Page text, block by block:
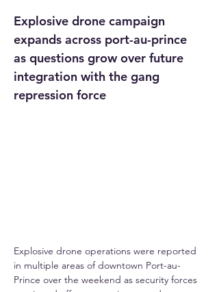
Explosive drone campaign
expands across port-au-prince
as questions grow over future
integration with the gang
repression force
Explosive drone operations were reported
in multiple areas of downtown Port-au-
Prince over the weekend as security forces